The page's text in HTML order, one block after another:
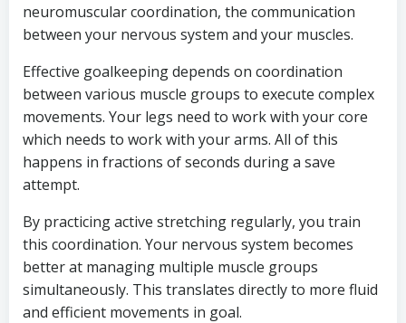
neuromuscular coordination, the communication
between your nervous system and your muscles.
Effective goalkeeping depends on coordination
between various muscle groups to execute complex
movements. Your legs need to work with your core
which needs to work with your arms. All of this
happens in fractions of seconds during a save
attempt.
By practicing active stretching regularly, you train
this coordination. Your nervous system becomes
better at managing multiple muscle groups
simultaneously. This translates directly to more fluid
and efficient movements in goal.